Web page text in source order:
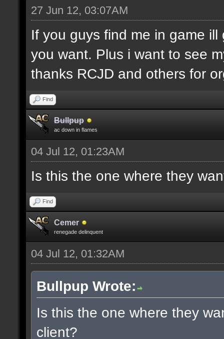
27 Jun 12, 03:07AM
If you guys find me in game
you want. Plus i want to see
thanks RCJD and others for
Find
Bullpup
ac down in flames
04 Jul 12, 01:23AM
Is this the one where they
Find
Cemer
renegade delinquent
04 Jul 12, 01:32AM
Bullpup Wrote:
Is this the one where they
client?